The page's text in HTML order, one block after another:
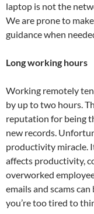
laptop is not the
We are prone to
guidance when
Long working hours
Working remotely
by up to two hours.
reputation for being
new records.
productivity miracle.
affects productivity,
overworked
emails and scams
you’re too tired to